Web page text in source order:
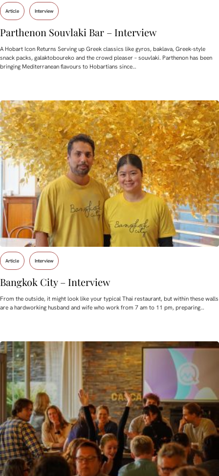
Article Interview
Parthenon Souvlaki Bar – Interview
A Hobart Icon Returns Serving up Greek classics like gyros, baklava, Greek-style
snack packs, galaktoboureko and the crowd pleaser – souvlaki. Parthenon has been
bringing Mediterranean flavours to Hobartians since…
Article Interview
Bangkok City – Interview
From the outside, it might look like your typical Thai restaurant, but within these walls
are a hardworking husband and wife who work from 7 am to 11 pm, preparing…